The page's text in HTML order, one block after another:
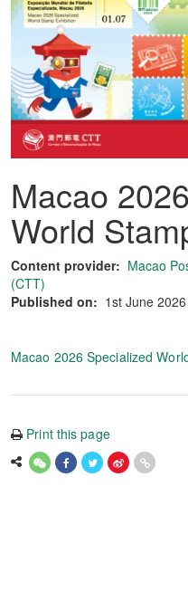
Macao
World
Content provider: Macao
(CTT)
Published on: 1st June
Macao 2026 Specialized
Print this page